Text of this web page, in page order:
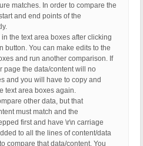
matches. In order to compare the
and end points of the
the text area boxes after clicking
button. You can make edits to the
and run another comparison. If
page the data/content will no
and you will have to copy and
text area boxes again.
other data, but that
must match and the
first and have \r\n carriage
to all the lines of content/data
compare that data/content. You